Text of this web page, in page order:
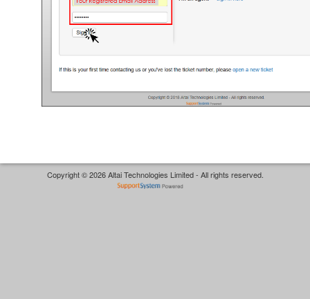
Copyright © 2026 Altai Technologies Limited - All rights reserved.